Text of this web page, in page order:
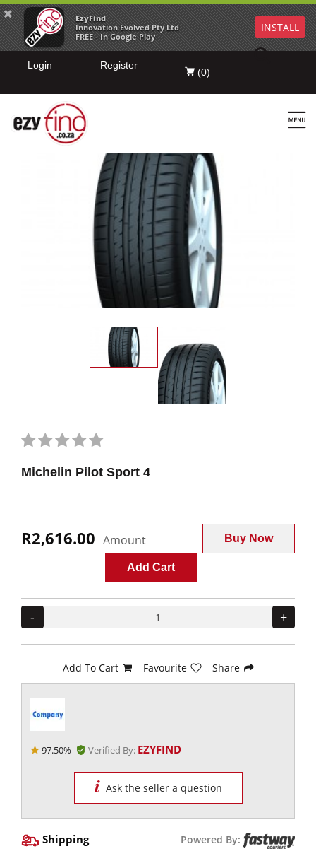
EzyFind
Innovation Evolved Pty Ltd
FREE - In Google Play
INSTALL
Login Register
(0)
Michelin Pilot Sport 4
R2,616.00 Amount Buy Now
Add Cart
- +
Add To Cart Favourite Share
97.50% Verified By: EZYFIND
Ask the seller a question
Shipping Powered By: